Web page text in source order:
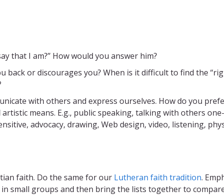
that I am?” How would you answer him?
or discourages you? When is it difficult to find the
with others and express ourselves. How do you
means. E.g., public speaking, talking with others
advocacy, drawing, Web design, video, listening,
faith. Do the same for our Lutheran faith tradition.
small groups and then bring the lists together to